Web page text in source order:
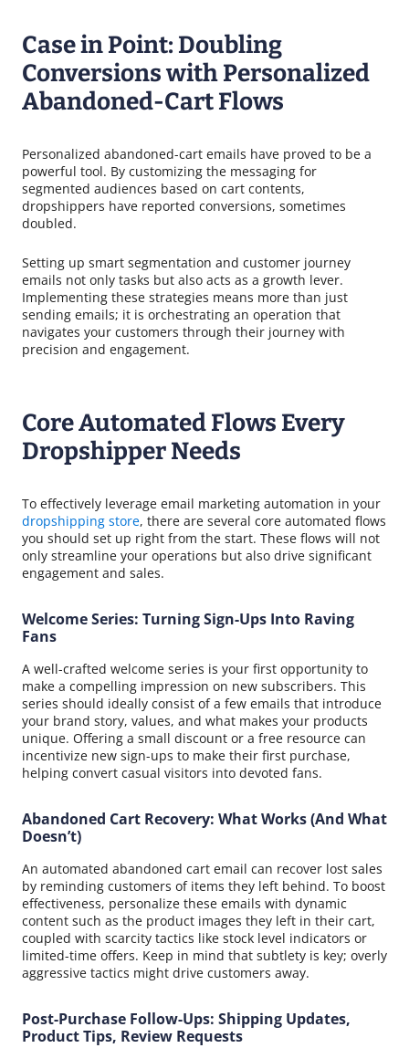
Case in Point: Doubling
Conversions with Personalized
Abandoned-Cart Flows
Personalized abandoned-cart emails have proved to be a
powerful tool. By customizing the messaging for
segmented audiences based on cart contents,
dropshippers have reported conversions, sometimes
doubled.
Setting up smart segmentation and customer journey
emails not only tasks but also acts as a growth lever.
Implementing these strategies means more than just
sending emails; it is orchestrating an operation that
navigates your customers through their journey with
precision and engagement.
Core Automated Flows Every
Dropshipper Needs
To effectively leverage email marketing automation in your
dropshipping store, there are several core automated flows
you should set up right from the start. These flows will not
only streamline your operations but also drive significant
engagement and sales.
Welcome Series: Turning Sign-Ups Into Raving
Fans
A well-crafted welcome series is your first opportunity to
make a compelling impression on new subscribers. This
series should ideally consist of a few emails that introduce
your brand story, values, and what makes your products
unique. Offering a small discount or a free resource can
incentivize new sign-ups to make their first purchase,
helping convert casual visitors into devoted fans.
Abandoned Cart Recovery: What Works (And What
Doesn’t)
An automated abandoned cart email can recover lost sales
by reminding customers of items they left behind. To boost
effectiveness, personalize these emails with dynamic
content such as the product images they left in their cart,
coupled with scarcity tactics like stock level indicators or
limited-time offers. Keep in mind that subtlety is key; overly
aggressive tactics might drive customers away.
Post-Purchase Follow-Ups: Shipping Updates,
Product Tips, Review Requests